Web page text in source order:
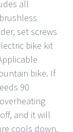
all
set screws
bike kit
bike. If
90
and it will
cools down.